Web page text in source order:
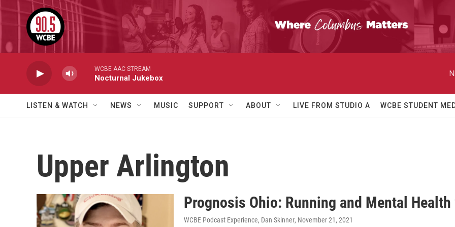
Skip to main content
WCBE AAC STREAM
Nocturnal Jukebox
LISTEN & WATCH NEWS MUSIC SUPPORT ABOUT LIVE FROM STUDIO A WCBE STUDENT
Upper Arlington
Prognosis Ohio: Running and Mental
WCBE Podcast Experience, Dan Skinner, November 21, 2021